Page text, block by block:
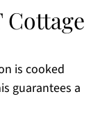
is cooked
guarantees a